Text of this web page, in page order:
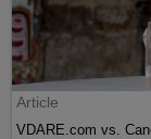
Article
VDARE.com vs.